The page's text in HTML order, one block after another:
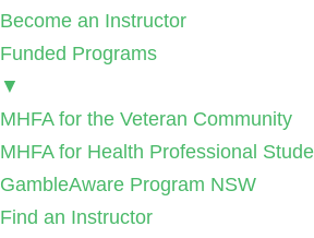
Become an Instructor
Funded Programs
▼
MHFA for the Veteran Community
MHFA for Health Professional
GambleAware Program NSW
Find an Instructor